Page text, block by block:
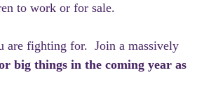
to work or for sale.
are fighting for.  Join a massively
big things in the coming year as